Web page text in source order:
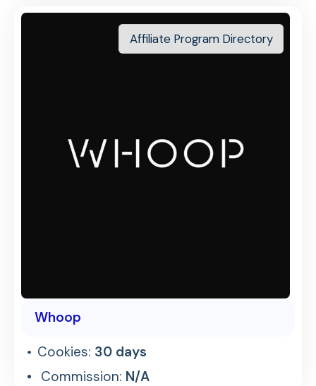
Affiliate Program Directory
Whoop
Cookies: 30 days
Commission: N/A